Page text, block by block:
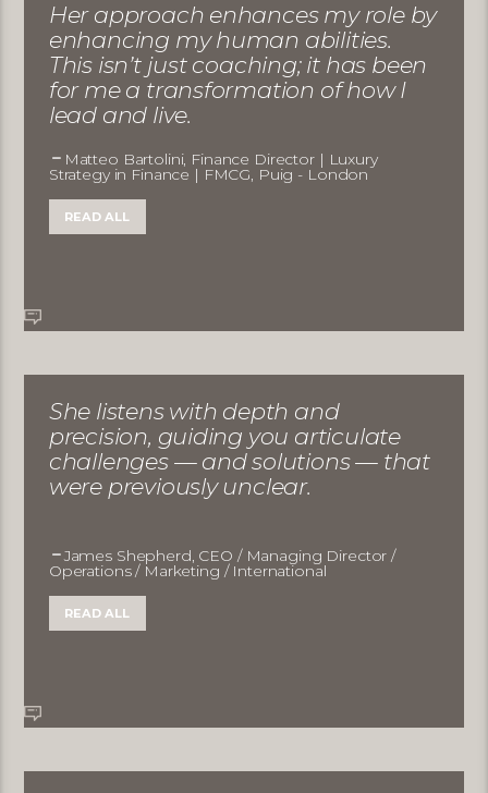
Her approach enhances my role by
enhancing my human abilities.
This isn’t just coaching; it has been
for me a transformation of how I
lead and live.
Matteo Bartolini, Finance Director | Luxury
Strategy in Finance | FMCG, Puig - London
READ ALL
She listens with depth and
precision, guiding you articulate
challenges — and solutions — that
were previously unclear.
James Shepherd, CEO / Managing Director /
Operations / Marketing / International
READ ALL